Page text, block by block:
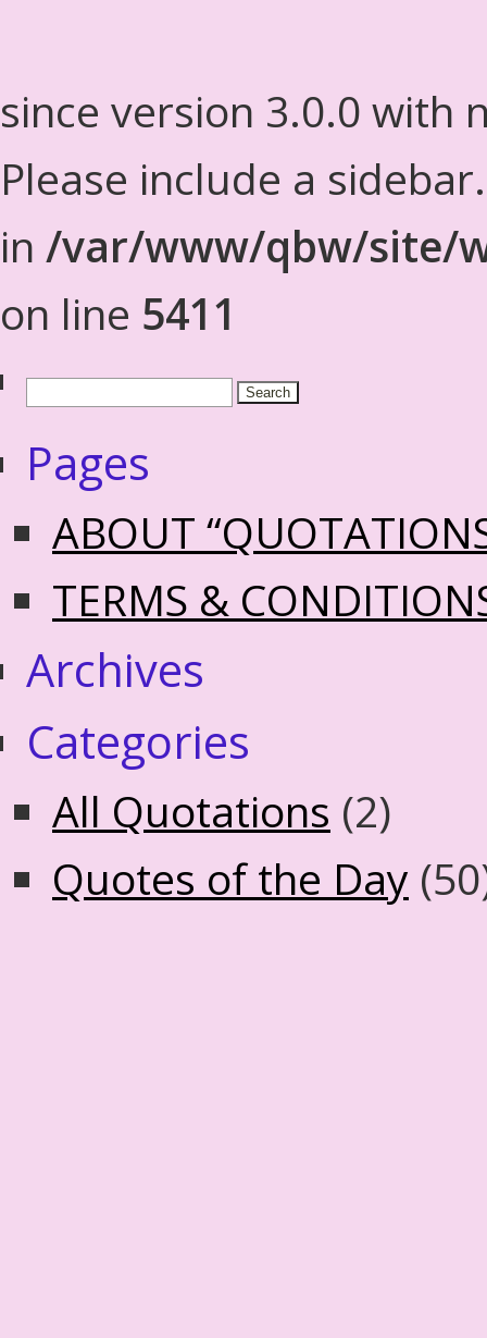
since version 3.0.0 with
Please include a
in /var/www/qbw/site/
on line 5411
Pages
ABOUT
TERMS &
Archives
Categories
All Quotations (2)
Quotes of the Day